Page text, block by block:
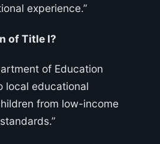
experience.”
of Title I?
of Education
local educational
from low-income